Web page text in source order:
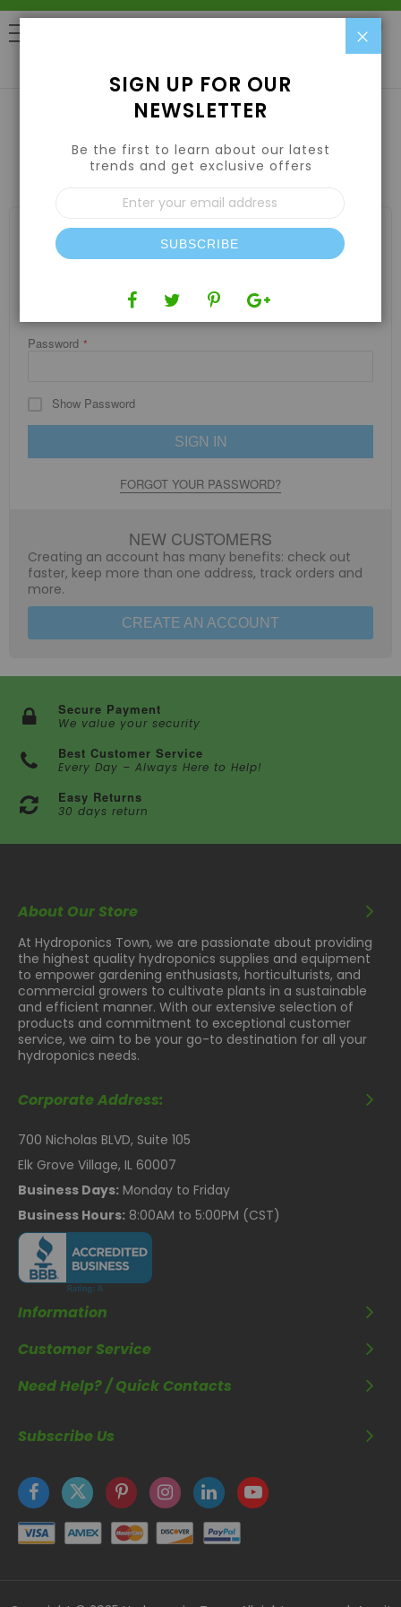
CUSTOMER LOGIN
REGISTERED CUSTOMERS
If you have an account, sign in with your email address.
Password
Show Password
SIGN IN
FORGOT YOUR PASSWORD?
NEW CUSTOMERS
Creating an account has many benefits: check out
faster, keep more than one address, track orders and
more.
CREATE AN ACCOUNT
Secure Payment
We value your security
Best Customer Service
Every Day – Always Here to Help!
Easy Returns
30 days return
About Our Store
At Hydroponics Town, we are passionate about providing
the highest quality hydroponics supplies and equipment
to empower gardening enthusiasts, horticulturists, and
commercial growers to cultivate plants in a sustainable
and efficient manner. With our extensive selection of
products and commitment to exceptional customer
service, we aim to be your go-to destination for all your
hydroponics needs.
Corporate Address:
700 Nicholas BLVD, Suite 105
Elk Grove Village, IL 60007
Business Days: Monday to Friday
Business Hours: 8:00AM to 5:00PM (CST)
Information
Customer Service
Need Help? / Quick Contacts
Subscribe Us
SIGN UP FOR OUR
NEWSLETTER
Be the first to learn about our latest
trends and get exclusive offers
Sign
Up
for
Our
Newsletter:
SUBSCRIBE